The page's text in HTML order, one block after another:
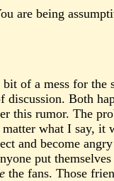
are being
of a mess for the
discussion. Both
rumor. The
what I say, it
and become
put
the fans. Those